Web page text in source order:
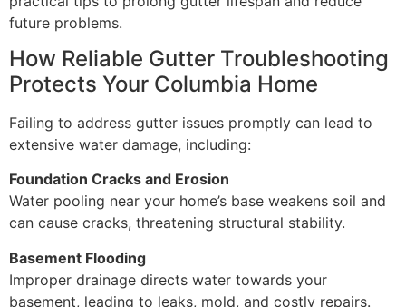
future problems.
How Reliable Gutter Troubleshooting
Protects Your Columbia Home
Failing to address gutter issues promptly can lead to
extensive water damage, including:
Foundation Cracks and Erosion
Water pooling near your home’s base weakens soil and
can cause cracks, threatening structural stability.
Basement Flooding
Improper drainage directs water towards your
basement, leading to leaks, mold, and costly repairs.